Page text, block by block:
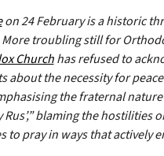
on 24 February is a historic
troubling still for
Churchhas refused to
about the necessity for
the fraternal
blaming the hostilities
pray in ways that actively